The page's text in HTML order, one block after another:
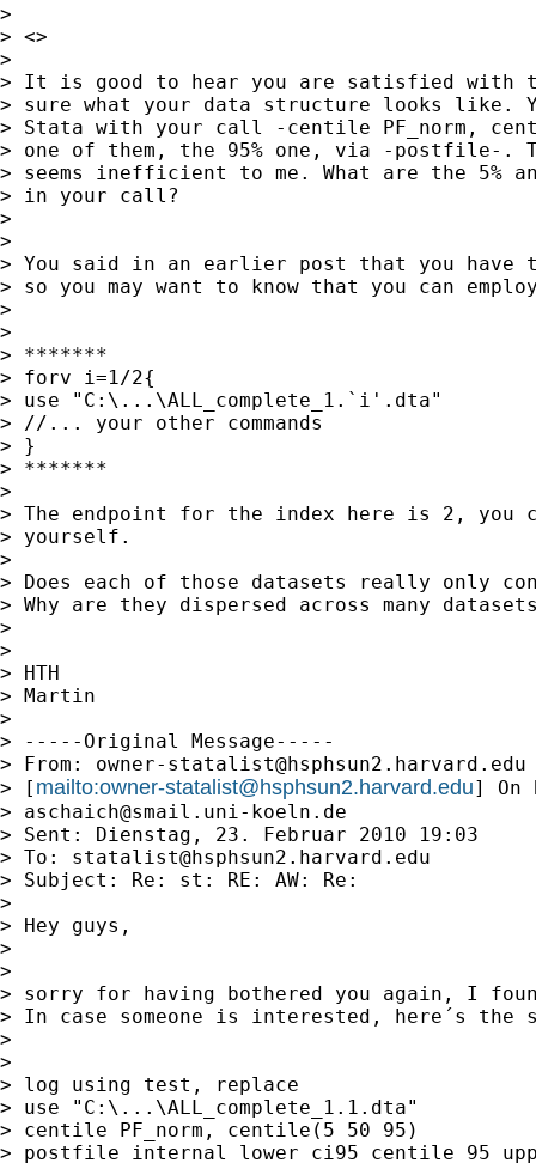
>
> <>
>
> It is good to hear you are satisfied with
> sure what your data structure looks like.
> Stata with your call -centile PF_norm,
> one of them, the 95% one, via -postfile-
> seems inefficient to me. What are the 5%
> in your call?
>
>
> You said in an earlier post that you have
> so you may want to know that you can
>
>
> *******
> forv i=1/2{
> use "C:\...\ALL_complete_1.`i'.dta"
> //... your other commands
> }
> *******
>
> The endpoint for the index here is 2, you
> yourself.
>
> Does each of those datasets really only
> Why are they dispersed across many
>
>
> HTH
> Martin
>
> -----Original Message-----
> From: owner-statalist@hsphsun2.harvard.edu
> [ mailto:owner-statalist@hsphsun2.harvard.edu] On
> aschaich@smail.uni-koeln.de
> Sent: Dienstag, 23. Februar 2010 19:03
> To: statalist@hsphsun2.harvard.edu
> Subject: Re: st: RE: AW: Re:
>
> Hey guys,
>
>
> sorry for having bothered you again, I
> In case someone is interested, here´s the
>
>
> log using test, replace
> use "C:\...\ALL_complete_1.1.dta"
> centile PF_norm, centile(5 50 95)
> postfile internal lower_ci95 centile_95